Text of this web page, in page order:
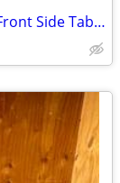
Antique Edwardian Era Mahogany Bow Front Side Table with Inlay